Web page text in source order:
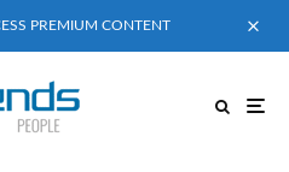
PREMIUM CONTENT